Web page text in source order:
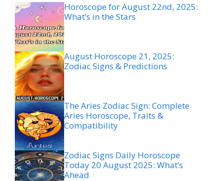
Horoscope for August 22nd, 2025:
What’s in the Stars
August Horoscope 21, 2025:
Zodiac Signs & Predictions
The Aries Zodiac Sign: Complete
Aries Horoscope, Traits &
Compatibility
Zodiac Signs Daily Horoscope
Today 20 August 2025: What’s
Ahead